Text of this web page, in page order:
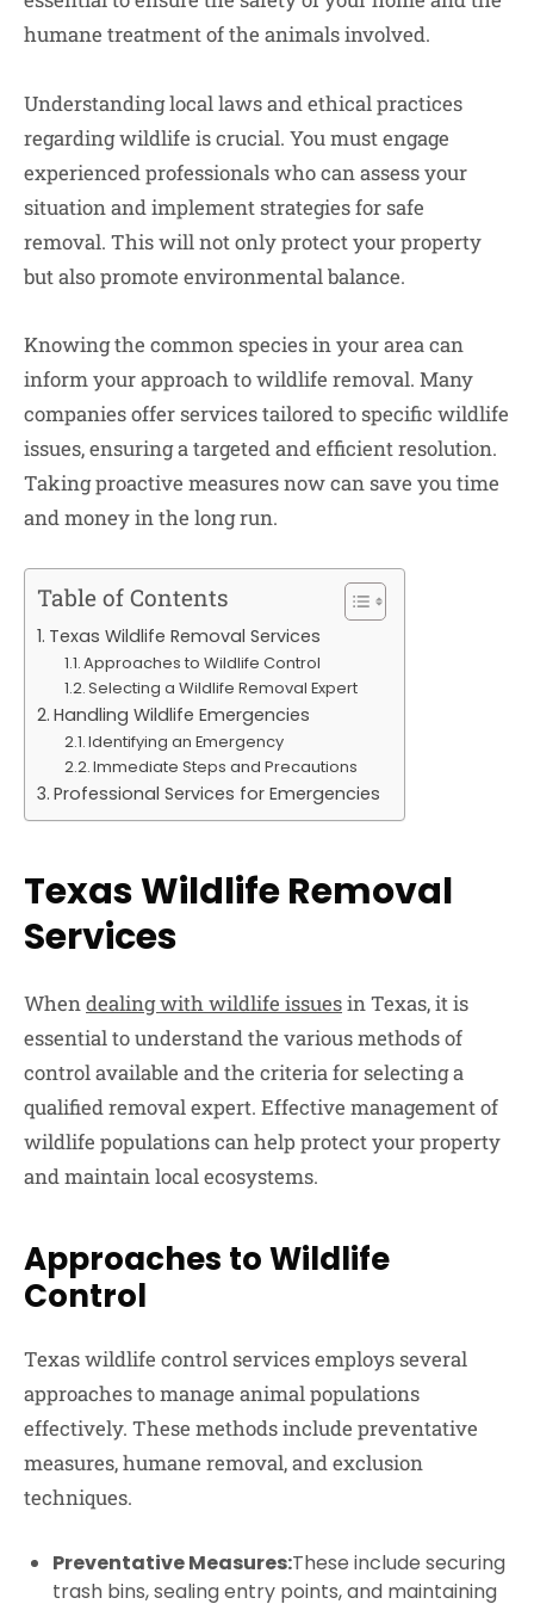
humane treatment of the animals involved.
Understanding local laws and ethical practices
regarding wildlife is crucial. You must engage
experienced professionals who can assess your
situation and implement strategies for safe
removal. This will not only protect your property
but also promote environmental balance.
Knowing the common species in your area can
inform your approach to wildlife removal. Many
companies offer services tailored to specific wildlife
issues, ensuring a targeted and efficient resolution.
Taking proactive measures now can save you time
and money in the long run.
Table of Contents
Texas Wildlife Removal Services
Approaches to Wildlife Control
Selecting a Wildlife Removal Expert
Handling Wildlife Emergencies
Identifying an Emergency
Immediate Steps and Precautions
Professional Services for Emergencies
Texas Wildlife Removal
Services
Whendealing with wildlife issuesin Texas, it is
essential to understand the various methods of
control available and the criteria for selecting a
qualified removal expert. Effective management of
wildlife populations can help protect your property
and maintain local ecosystems.
Approaches to Wildlife
Control
Texas wildlife control services employs several
approaches to manage animal populations
effectively. These methods include preventative
measures, humane removal, and exclusion
techniques.
Preventative Measures:These include securing
trash bins, sealing entry points, and maintaining